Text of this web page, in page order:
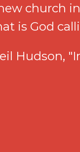
church
is God
Hudson,